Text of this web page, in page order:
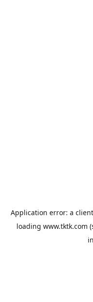
Application error: a client
loading www.tktk.com